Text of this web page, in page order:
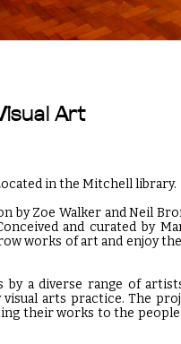
Art
in the Mitchell library.
by Zoe Walker and Neil
and curated by
works of art and enjoy
a diverse range of
arts practice. The
their works to the